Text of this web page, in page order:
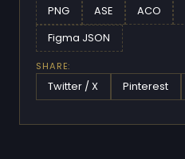
PNG ASE ACO
Figma JSON
SHARE:
Twitter / X Pinterest